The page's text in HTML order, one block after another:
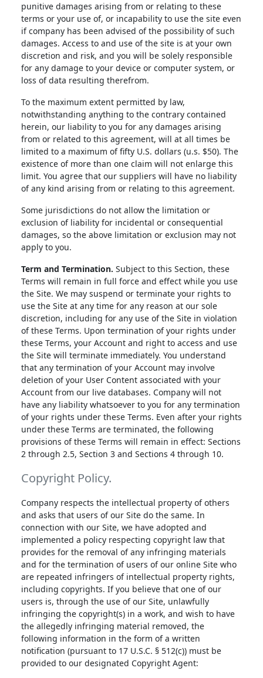
punitive damages arising from or relating to these
terms or your use of, or incapability to use the site even
if company has been advised of the possibility of such
damages. Access to and use of the site is at your own
discretion and risk, and you will be solely responsible
for any damage to your device or computer system, or
loss of data resulting therefrom.
To the maximum extent permitted by law,
notwithstanding anything to the contrary contained
herein, our liability to you for any damages arising
from or related to this agreement, will at all times be
limited to a maximum of fifty U.S. dollars (u.s. $50). The
existence of more than one claim will not enlarge this
limit. You agree that our suppliers will have no liability
of any kind arising from or relating to this agreement.
Some jurisdictions do not allow the limitation or
exclusion of liability for incidental or consequential
damages, so the above limitation or exclusion may not
apply to you.
Term and Termination. Subject to this Section, these
Terms will remain in full force and effect while you use
the Site. We may suspend or terminate your rights to
use the Site at any time for any reason at our sole
discretion, including for any use of the Site in violation
of these Terms. Upon termination of your rights under
these Terms, your Account and right to access and use
the Site will terminate immediately. You understand
that any termination of your Account may involve
deletion of your User Content associated with your
Account from our live databases. Company will not
have any liability whatsoever to you for any termination
of your rights under these Terms. Even after your rights
under these Terms are terminated, the following
provisions of these Terms will remain in effect: Sections
2 through 2.5, Section 3 and Sections 4 through 10.
Copyright Policy.
Company respects the intellectual property of others
and asks that users of our Site do the same. In
connection with our Site, we have adopted and
implemented a policy respecting copyright law that
provides for the removal of any infringing materials
and for the termination of users of our online Site who
are repeated infringers of intellectual property rights,
including copyrights. If you believe that one of our
users is, through the use of our Site, unlawfully
infringing the copyright(s) in a work, and wish to have
the allegedly infringing material removed, the
following information in the form of a written
notification (pursuant to 17 U.S.C. § 512(c)) must be
provided to our designated Copyright Agent: